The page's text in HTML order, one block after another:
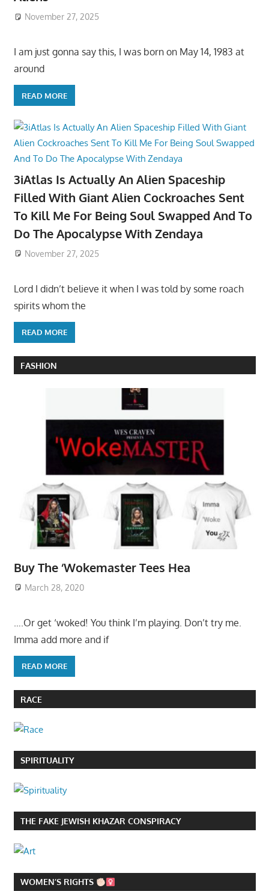
November 27, 2025
I am just gonna say this, I was born on May 14, 1983 at
around
READ MORE
3iAtlas Is Actually An Alien Spaceship
Filled With Giant Alien Cockroaches Sent
To Kill Me For Being Soul Swapped And To
Do The Apocalypse With Zendaya
November 27, 2025
Lord I didn’t believe it when I was told by some roach
spirits whom the
READ MORE
FASHION
Buy The ‘Wokemaster Tees Hea
March 28, 2020
….Or get ‘woked! You think I’m playing. Don’t try me.
Imma add more and if
READ MORE
RACE
SPIRITUALITY
THE FAKE JEWISH KHAZAR CONSPIRACY
WOMEN’S RIGHTS